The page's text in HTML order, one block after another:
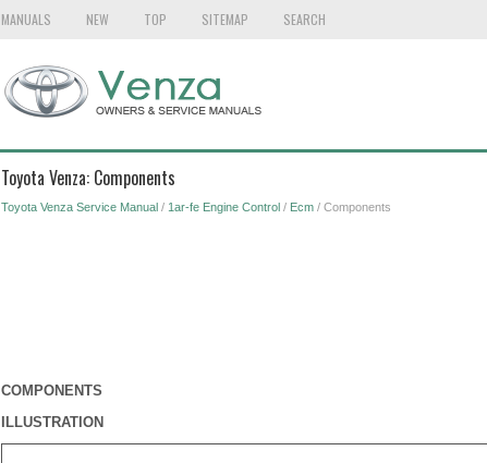
MANUALS NEW TOP SITEMAP SEARCH
Toyota Venza: Components
Toyota Venza Service Manual/ 1ar-fe Engine Control/ Ecm/ Components
COMPONENTS
ILLUSTRATION